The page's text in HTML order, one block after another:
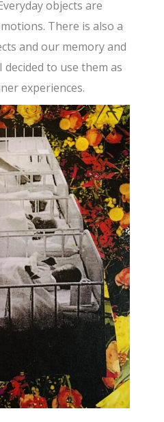
objects are
There is also a
and our memory and
to use them as
experiences.